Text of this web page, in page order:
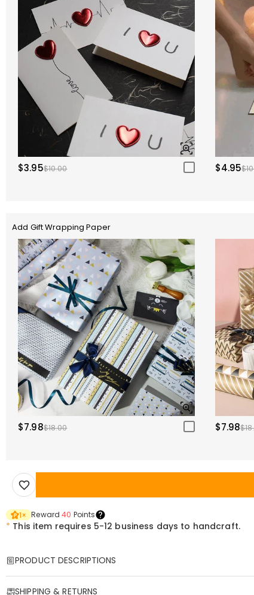
$3.95$10.00 $4.95
Add Gift Wrapping Paper
$7.98$18.00 $7.98
1× Reward40 Points
* This item requires 5-12 business days to handcraft.
PRODUCT DESCRIPTIONS
SHIPPING & RETURNS